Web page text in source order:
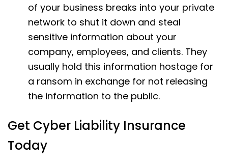
of your business breaks into your private
network to shut it down and steal
sensitive information about your
company, employees, and clients. They
usually hold this information hostage for
a ransom in exchange for not releasing
the information to the public.
Get Cyber Liability Insurance
Today